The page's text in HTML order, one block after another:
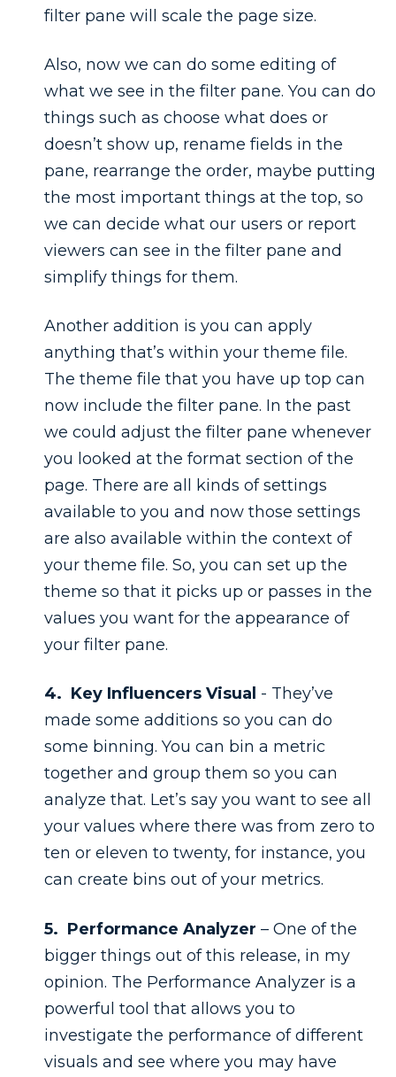
filter pane will scale the page size.
Also, now we can do some editing of
what we see in the filter pane. You can do
things such as choose what does or
doesn’t show up, rename fields in the
pane, rearrange the order, maybe putting
the most important things at the top, so
we can decide what our users or report
viewers can see in the filter pane and
simplify things for them.
Another addition is you can apply
anything that’s within your theme file.
The theme file that you have up top can
now include the filter pane. In the past
we could adjust the filter pane whenever
you looked at the format section of the
page. There are all kinds of settings
available to you and now those settings
are also available within the context of
your theme file. So, you can set up the
theme so that it picks up or passes in the
values you want for the appearance of
your filter pane.
4. Key Influencers Visual - They’ve
made some additions so you can do
some binning. You can bin a metric
together and group them so you can
analyze that. Let’s say you want to see all
your values where there was from zero to
ten or eleven to twenty, for instance, you
can create bins out of your metrics.
5. Performance Analyzer – One of the
bigger things out of this release, in my
opinion. The Performance Analyzer is a
powerful tool that allows you to
investigate the performance of different
visuals and see where you may have